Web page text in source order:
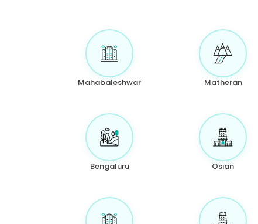
Mahabaleshwar Matheran
Bengaluru Osian